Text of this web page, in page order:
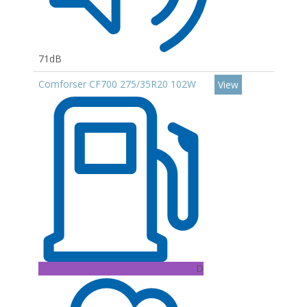
71dB
Comforser CF700 275/35R20 102W
D
View